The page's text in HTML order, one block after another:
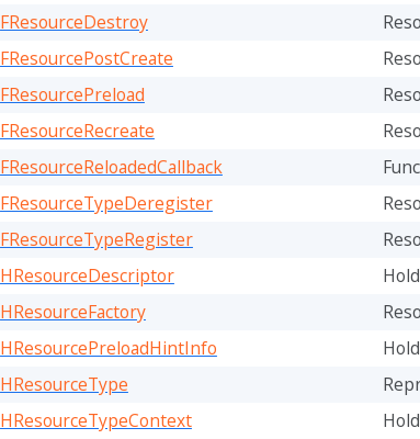
FResourceDestroy
FResourcePostCreate
FResourcePreload
FResourceRecreate
FResourceReloadedCallback
FResourceTypeDeregister
FResourceTypeRegister
HResourceDescriptor
HResourceFactory
HResourcePreloadHintInfo
HResourceType
HResourceTypeContext